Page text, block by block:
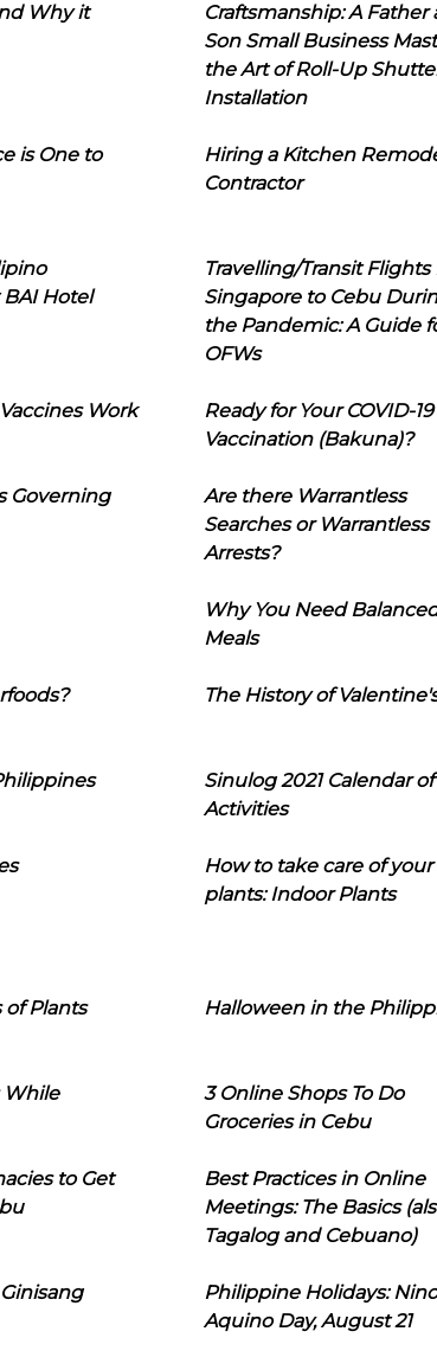
Why it
Craftsmanship: A Father
Son Small Business
the Art of Roll-Up
Installation
is One to
Hiring a Kitchen
Contractor
Hotel
Travelling/Transit Flights
Singapore to Cebu
the Pandemic: A Guide
OFWs
Work
Ready for Your COVID-19
Vaccination (Bakuna)?
Governing
Are there Warrantless
Searches or Warrantless
Arrests?
Why You Need
Meals
The History of
Sinulog 2021 Calendar of
Activities
How to take care of your
plants: Indoor Plants
Plants Halloween in the
While
3 Online Shops To Do
Groceries in Cebu
to Get
Best Practices in Online
Meetings: The Basics
Tagalog and Cebuano)
Philippine Holidays:
Aquino Day, August 21